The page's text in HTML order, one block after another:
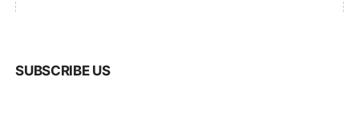
SUBSCRIBE US